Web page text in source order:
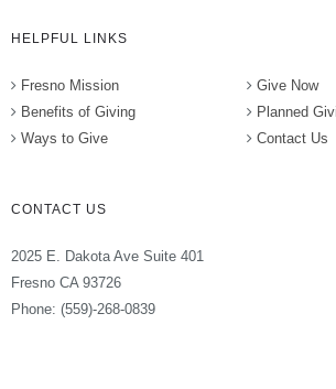
HELPFUL LINKS
Fresno Mission
Benefits of Giving
Ways to Give
Give Now
Planned
Contact Us
CONTACT US
2025 E. Dakota Ave Suite 401
Fresno CA 93726
Phone: (559)-268-0839